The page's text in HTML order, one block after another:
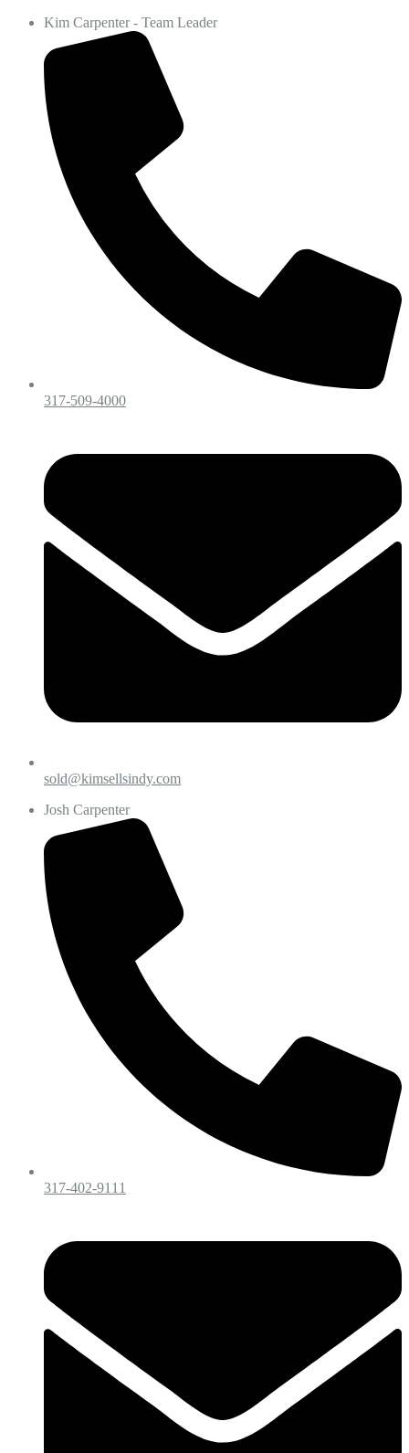
Kim Carpenter - Team Leader
317-509-4000
sold@kimsellsindy.com
Josh Carpenter
317-402-9111